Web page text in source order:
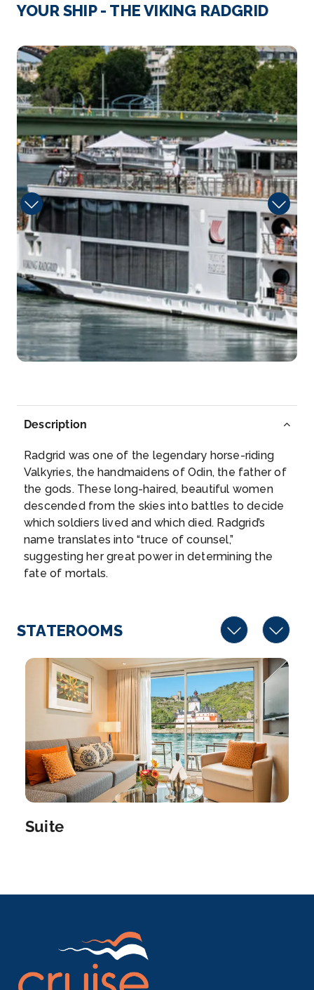
London, the capital of England and the United
Arrive
–
Depart
–
Day 416th Nov 2026
London
London, the capital of England and the United
Kingdom, is a...More
Arrive
Depart
–
Day 517th Nov 2026
Paris
Paris, France’s capital, is a major European city ...
More
Day 618th Nov 2026
Paris
Paris, France’s capital, is a major European city an...
More
Arrive
Depart
–
Vernon is a commune in the department of Eure in
Arrive
Depart
–
19th Nov 2026
Rouen
Rouen, capital of the northern French region of
Normandy, is a...More
Arrive
Rouen, capital of the northern French region of
More
Arrive
YOUR SHIP - THE VIKING RADGRID
Library
Description
Radgrid was one of the legendary horse-riding
Valkyries, the handmaidens of Odin, the father of
the gods. These long-haired, beautiful women
descended from the skies into battles to decide
which soldiers lived and which died. Radgrid’s
name translates into “truce of counsel,”
suggesting her great power in determining the
fate of mortals.
STATEROOMS
Suite